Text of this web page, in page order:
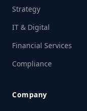
Strategy
IT & Digital
Financial Services
Compliance
Company